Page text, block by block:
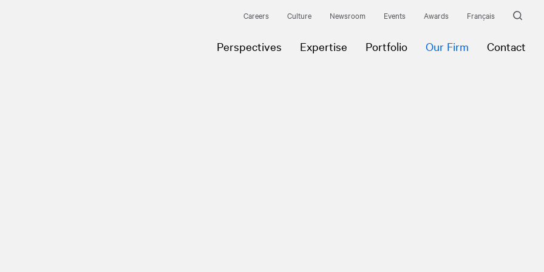
Careers Culture Newsroom Events Awards Français
Perspectives Expertise Portfolio Our Firm Contact